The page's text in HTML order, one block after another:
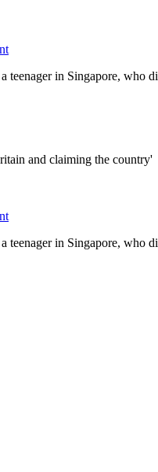
teenager in Singapore, who di
and claiming the country'
teenager in Singapore, who di